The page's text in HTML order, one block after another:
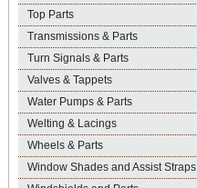
Top Parts
Transmissions & Parts
Turn Signals & Parts
Valves & Tappets
Water Pumps & Parts
Welting & Lacings
Wheels & Parts
Window Shades and Assist Straps